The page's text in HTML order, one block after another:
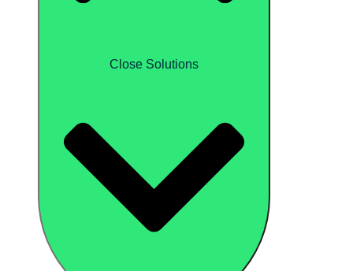
Close Solutions